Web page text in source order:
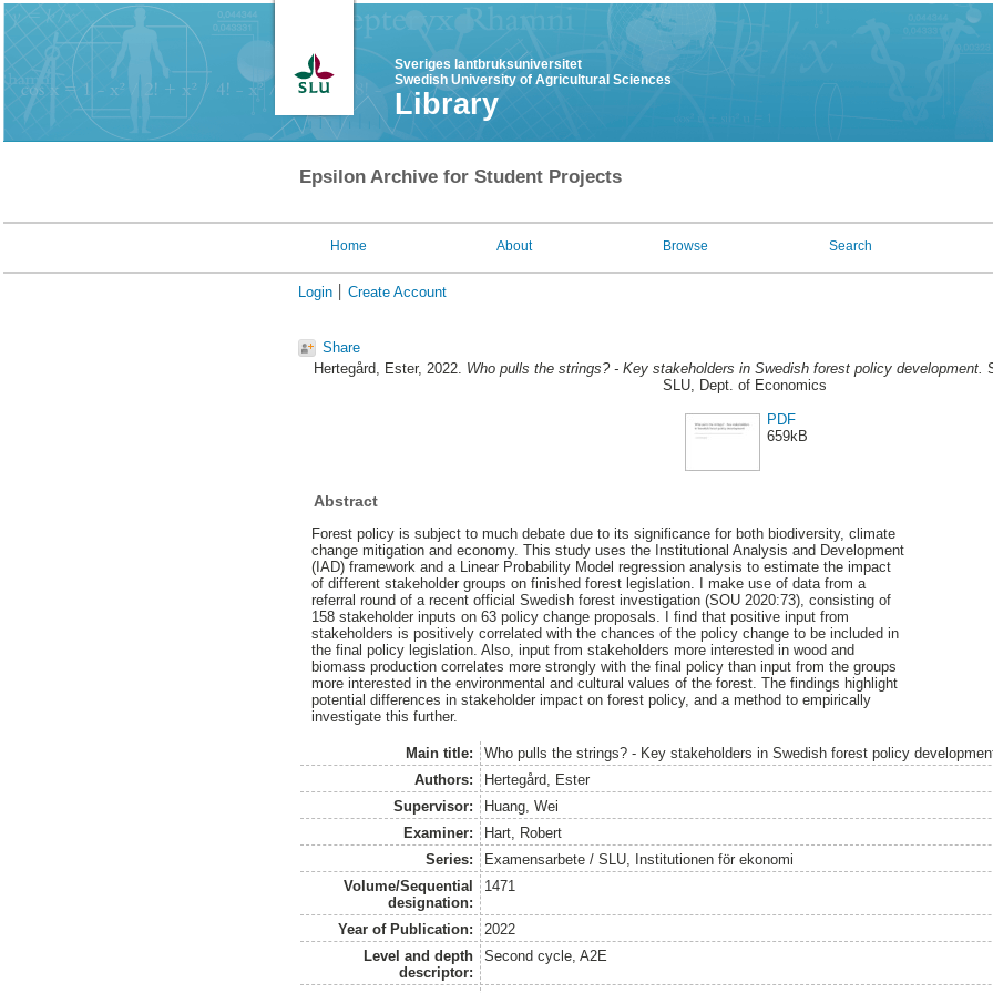
Sveriges lantbruksuniversitet
Swedish University of Agricultural Sciences
Library
Epsilon Archive for Student Projects
Home About Browse Search
Login Create Account
Share
Hertegård, Ester, 2022. Who pulls the strings? - Key stakeholders in Swedish forest policy development.
SLU, Dept. of Economics
PDF
659kB
Abstract
Forest policy is subject to much debate due to its significance for both biodiversity, climate
change mitigation and economy. This study uses the Institutional Analysis and Development
(IAD) framework and a Linear Probability Model regression analysis to estimate the impact
of different stakeholder groups on finished forest legislation. I make use of data from a
referral round of a recent official Swedish forest investigation (SOU 2020:73), consisting of
158 stakeholder inputs on 63 policy change proposals. I find that positive input from
stakeholders is positively correlated with the chances of the policy change to be included in
the final policy legislation. Also, input from stakeholders more interested in wood and
biomass production correlates more strongly with the final policy than input from the groups
more interested in the environmental and cultural values of the forest. The findings highlight
potential differences in stakeholder impact on forest policy, and a method to empirically
investigate this further.
Main title:
Who pulls the strings? - Key stakeholders in Swedish forest policy
Authors:
Hertegård, Ester
Supervisor:
Huang, Wei
Examiner:
Hart, Robert
Series:
Examensarbete / SLU, Institutionen för ekonomi
Volume/Sequential
designation:
1471
Year of Publication:
2022
Level and depth
descriptor:
Second cycle, A2E